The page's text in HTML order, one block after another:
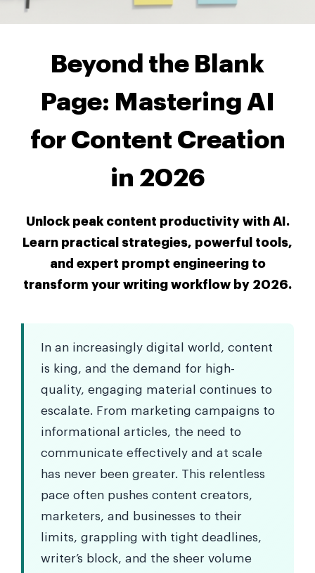
Beyond the Blank
Page: Mastering AI
for Content Creation
in 2026
Unlock peak content productivity with AI.
Learn practical strategies, powerful tools,
and expert prompt engineering to
transform your writing workflow by 2026.
In an increasingly digital world, content
is king, and the demand for high-
quality, engaging material continues to
escalate. From marketing campaigns to
informational articles, the need to
communicate effectively and at scale
has never been greater. This relentless
pace often pushes content creators,
marketers, and businesses to their
limits, grappling with tight deadlines,
writer’s block, and the sheer volume